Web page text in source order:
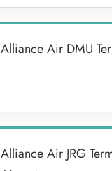
Alliance Air DMU
Alliance Air JRG